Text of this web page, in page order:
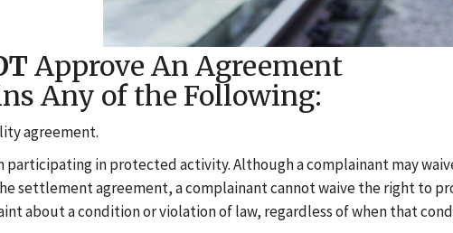
Approve An Agreement
Any of the Following:
agreement.
in protected activity. Although a complainant may
agreement, a complainant cannot waive the right to
about a condition or violation of law, regardless of when that